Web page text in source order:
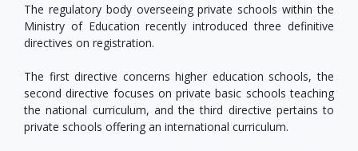
The regulatory body overseeing private schools within the
Ministry of Education recently introduced three definitive
directives on registration.
The first directive concerns higher education schools, the
second directive focuses on private basic schools teaching
the national curriculum, and the third directive pertains to
private schools offering an international curriculum.